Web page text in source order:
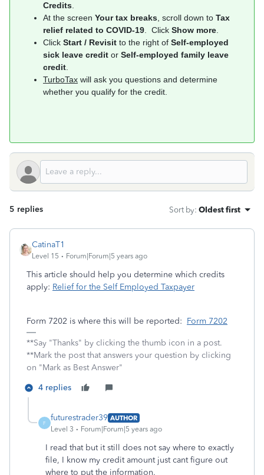
Credits
At the screen Your tax breaks , scroll down to Tax
relief related to COVID-19 . Click Show more
Click Start / Revisit to the right of Self-employed
sick leave credit or Self-employed family leave
credit
TurboTax will ask you questions and determine
whether you qualify for the credit.
5 replies Sort by: Oldest first
CatinaT1
Level 15 Forum|Forum|5 years ago
This article should help you determine which credits
apply: Relief for the Self Employed Taxpayer
Form 7202 is where this will be reported: Form 7202
**Say "Thanks" by clicking the thumb icon in a post.
**Mark the post that answers your question by clicking
on "Mark as Best Answer"
4 replies
F
futurestrader39 AUTHOR
Level 3
Forum|Forum|5 years ago
I read that but it still does not say where to exactly
file, I know my credit amount just cant figure out
where to put the information.